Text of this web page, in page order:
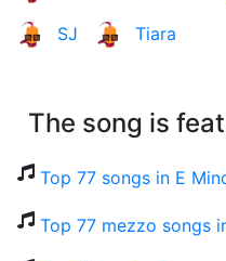
SJ Tiara
The song is
Top 77 songs in E
Top 77 mezzo songs